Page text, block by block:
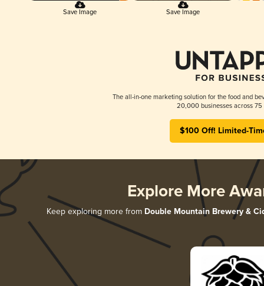
Save Image Save Image
The all-in-one marketing solution for the food and
20,000 businesses across 75
$100 Off! Limited-
Explore More
Keep exploring more from Double Mountain Brewery &